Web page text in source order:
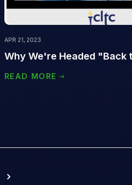
APR 21, 2023
Why We're Headed "Back
READ MORE